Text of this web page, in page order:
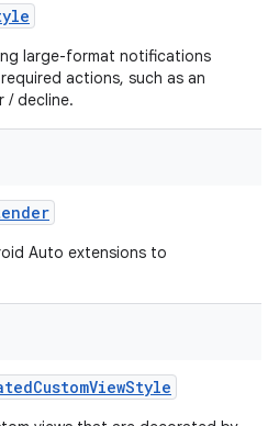
large-format notifications
actions, such as an
/ decline.
Auto extensions to
CustomViewStyle